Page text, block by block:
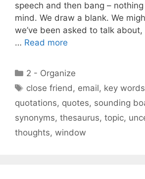
speech and then bang –
mind. We draw a blank. We
we’ve been asked to talk
… Read more
Categories
2 - Organize
Tags
close friend, email, key words
quotations, quotes, sounding
synonyms, thesaurus, topic,
thoughts, window